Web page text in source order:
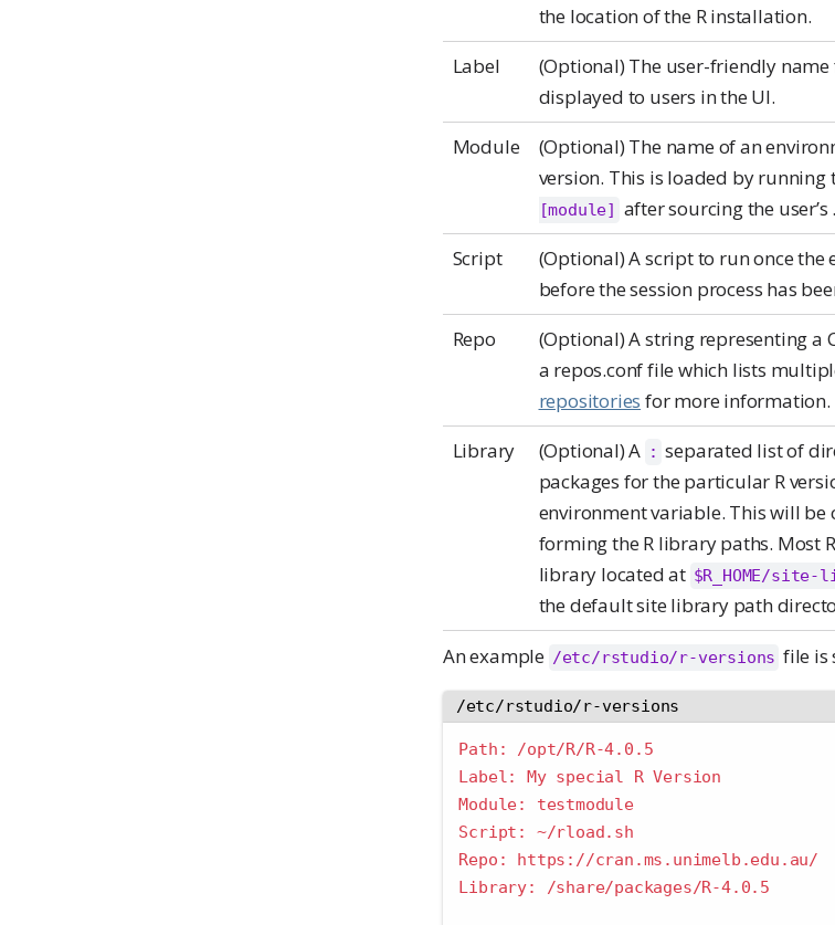
the location of the R installation.
Label
(Optional) The user-friendly
displayed to users in the UI.
Module
(Optional) The name of an
version. This is loaded by running
[module] after sourcing the
Script
(Optional) A script to run once
before the session process has
Repo
(Optional) A string representing a
a repos.conf file which lists
repositories for more information.
Library
(Optional) A : separated list of
packages for the particular R
environment variable. This will be
forming the R library paths. Most
library located at $R_HOME/
the default site library path
An example /etc/rstudio/r-versions file is
/etc/rstudio/r-versions
Path: /opt/R/R-4.0.5
Label: My special R Version
Module: testmodule
Script: ~/rload.sh
Repo: https://cran.ms.unimelb.edu.au/
Library: /share/packages/R-4.0.5